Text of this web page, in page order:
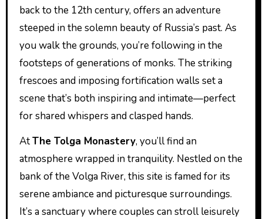
back to the 12th century, offers an adventure
steeped in the solemn beauty of Russia’s past. As
you walk the grounds, you’re following in the
footsteps of generations of monks. The striking
frescoes and imposing fortification walls set a
scene that’s both inspiring and intimate—perfect
for shared whispers and clasped hands.
AtThe Tolga Monastery, you’ll find an
atmosphere wrapped in tranquility. Nestled on the
bank of the Volga River, this site is famed for its
serene ambiance and picturesque surroundings.
It’s a sanctuary where couples can stroll leisurely